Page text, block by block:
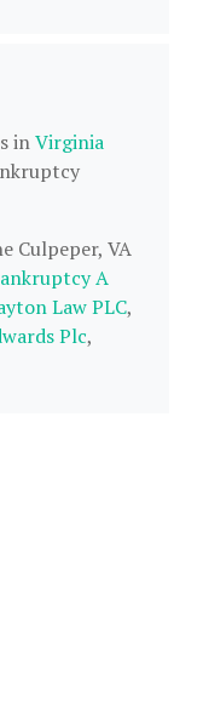
inVirginia
Culpeper, VA
A
Law PLC,
Plc,